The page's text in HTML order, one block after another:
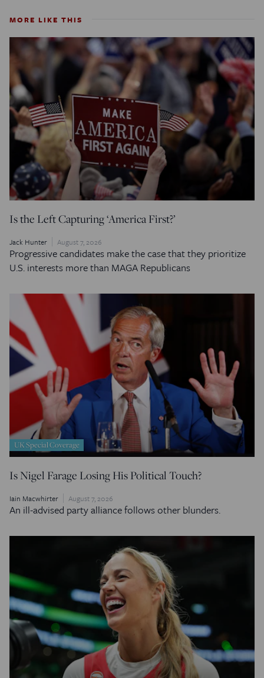
MORE LIKE THIS
Is the Left Capturing ‘America First?’
Jack Hunter August 7, 2026
Progressive candidates make the case that they prioritize
U.S. interests more than MAGA Republicans
UK Special Coverage
Is Nigel Farage Losing His Political Touch?
Iain Macwhirter August 7, 2026
An ill-advised party alliance follows other blunders.